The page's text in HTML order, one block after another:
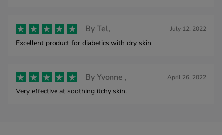
ByTel, July 12, 2022
Excellent product for diabetics with dry skin
ByYvonne , April 26, 2022
Very effective at soothing itchy skin.